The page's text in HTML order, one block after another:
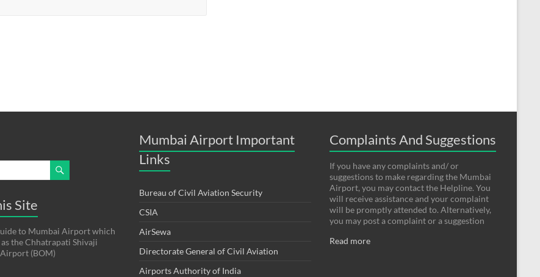
Site
to Mumbai Airport which
the Chhatrapati Shivaji
(BOM)
Mumbai Airport Important
Links
Bureau of Civil Aviation Security
CSIA
AirSewa
Directorate General of Civil Aviation
Airports Authority of India
Complaints And Suggestions
If you have any complaints and/ or
suggestions to make regarding the Mumbai
Airport, you may contact the Helpline. You
will receive assistance and your complaint
will be promptly attended to. Alternatively,
you may post a complaint or a suggestion
Read more